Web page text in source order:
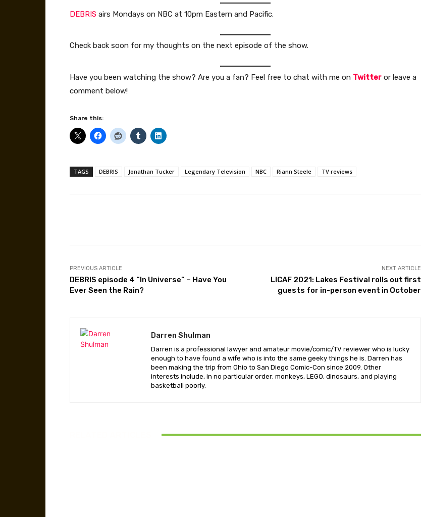
DEBRIS airs Mondays on NBC at 10pm Eastern and Pacific.
Check back soon for my thoughts on the next episode of the show.
Have you been watching the show? Are you a fan? Feel free to chat with me on Twitter or leave a
comment below!
Share this:
TAGS DEBRIS Jonathan Tucker Legendary Television NBC Riann Steele TV reviews
PREVIOUS ARTICLE
DEBRIS episode 4 “In Universe” – Have You
Ever Seen the Rain?
NEXT ARTICLE
LICAF 2021: Lakes Festival rolls out first
guests for in-person event in October
Darren Shulman
Darren is a professional lawyer and amateur movie/comic/TV reviewer who is lucky
enough to have found a wife who is into the same geeky things he is. Darren has
been making the trip from Ohio to San Diego Comic-Con since 2009. Other
interests include, in no particular order: monkeys, LEGO, dinosaurs, and playing
basketball poorly.